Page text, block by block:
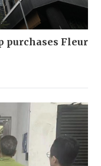
purchases Fleur